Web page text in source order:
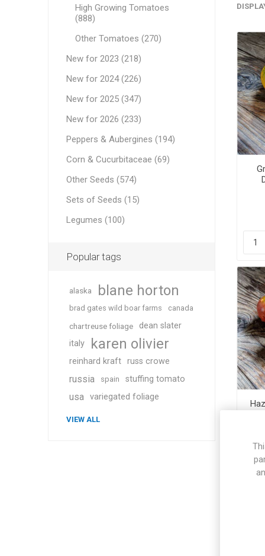
High Growing Tomatoes
(888)
Other Tomatoes (270)
New for 2023 (218)
New for 2024 (226)
New for 2025 (347)
New for 2026 (233)
Peppers & Aubergines (194)
Corn & Cucurbitaceae (69)
Other Seeds (574)
Sets of Seeds (15)
Legumes (100)
Popular tags
alaska blane horton
brad gates wild boar farms canada
chartreuse foliage
dean slater
italy
karen olivier
reinhard kraft russ crowe
russia spain stuffing tomato
usa variegated foliage
VIEW ALL